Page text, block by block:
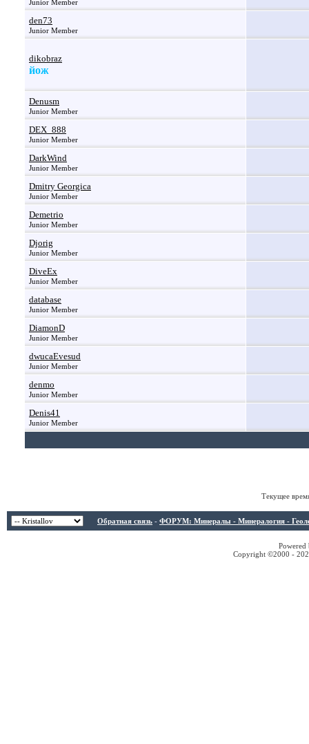
Junior Member
den73
Junior Member
dikobraz
йож
Denusm
Junior Member
DEX_888
Junior Member
DarkWind
Junior Member
Dmitry Georgica
Junior Member
Demetrio
Junior Member
Djorig
Junior Member
DiveEx
Junior Member
database
Junior Member
DiamonD
Junior Member
dwucaEvesud
Junior Member
denmo
Junior Member
Denis41
Junior Member
Текущее
Обратная связь - ФОРУМ: Минералы - Минералогия -
Copyright ©2000 -